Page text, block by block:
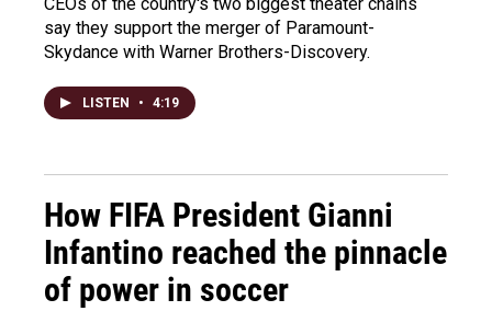
say they support the merger of Paramount-
Skydance with Warner Brothers-Discovery.
LISTEN • 4:19
How FIFA President Gianni
Infantino reached the pinnacle
of power in soccer